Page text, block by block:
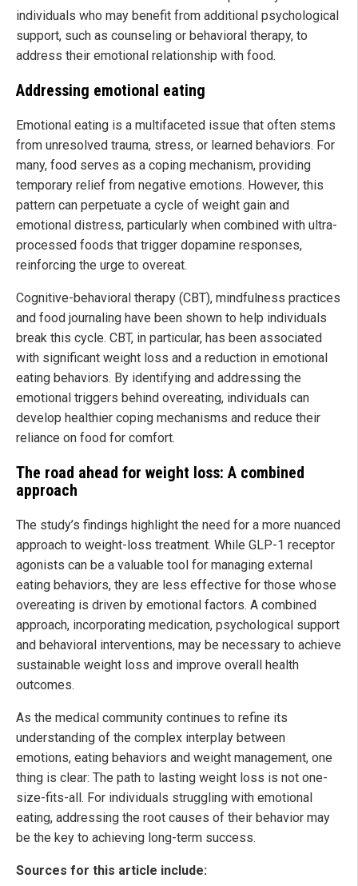
individuals who may benefit from additional psychological
support, such as counseling or behavioral therapy, to
address their emotional relationship with food.
Addressing emotional eating
Emotional eating is a multifaceted issue that often stems
from unresolved trauma, stress, or learned behaviors. For
many, food serves as a coping mechanism, providing
temporary relief from negative emotions. However, this
pattern can perpetuate a cycle of weight gain and
emotional distress, particularly when combined with ultra-
processed foods that trigger dopamine responses,
reinforcing the urge to overeat.
Cognitive-behavioral therapy (CBT), mindfulness practices
and food journaling have been shown to help individuals
break this cycle. CBT, in particular, has been associated
with significant weight loss and a reduction in emotional
eating behaviors. By identifying and addressing the
emotional triggers behind overeating, individuals can
develop healthier coping mechanisms and reduce their
reliance on food for comfort.
The road ahead for weight loss: A combined
approach
The study’s findings highlight the need for a more nuanced
approach to weight-loss treatment. While GLP-1 receptor
agonists can be a valuable tool for managing external
eating behaviors, they are less effective for those whose
overeating is driven by emotional factors. A combined
approach, incorporating medication, psychological support
and behavioral interventions, may be necessary to achieve
sustainable weight loss and improve overall health
outcomes.
As the medical community continues to refine its
understanding of the complex interplay between
emotions, eating behaviors and weight management, one
thing is clear: The path to lasting weight loss is not one-
size-fits-all. For individuals struggling with emotional
eating, addressing the root causes of their behavior may
be the key to achieving long-term success.
Sources for this article include: